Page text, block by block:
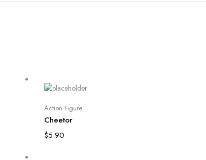
Add to cart
Action Figure
Cheetor
$5.90